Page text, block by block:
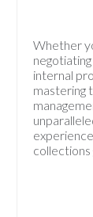
Whether
internal
mastering
collections